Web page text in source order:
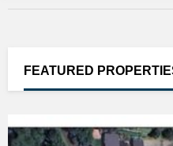
FEATURED